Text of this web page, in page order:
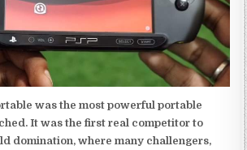
was the most powerful portable
It was the first real competitor to
domination, where many challengers,